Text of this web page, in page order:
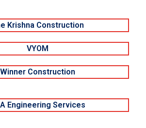
Krishna Construction
VYOM
Winner Construction
Engineering Services